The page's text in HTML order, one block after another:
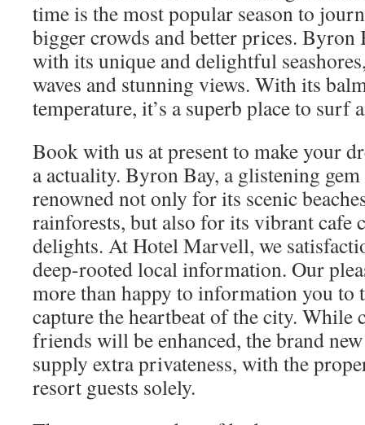
time is the most popular season to
bigger crowds and better prices. Byron
with its unique and delightful
waves and stunning views. With its
temperature, it’s a superb place to
Book with us at present to make your
a actuality. Byron Bay, a glistening
renowned not only for its scenic
rainforests, but also for its vibrant cafe
delights. At Hotel Marvell, we
deep-rooted local information. Our
more than happy to information you to
capture the heartbeat of the city.
friends will be enhanced, the brand
supply extra privateness, with the
resort guests solely.